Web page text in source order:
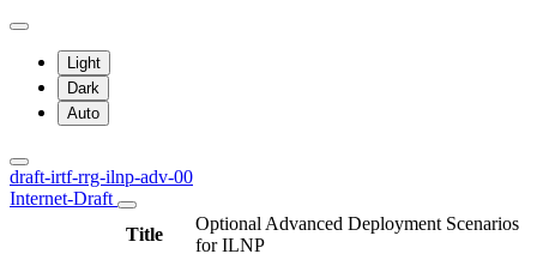
Light
Dark
Auto
draft-irtf-rrg-ilnp-adv-00
Internet-Draft
Title
Optional Advanced Deployment Scenarios
for ILNP